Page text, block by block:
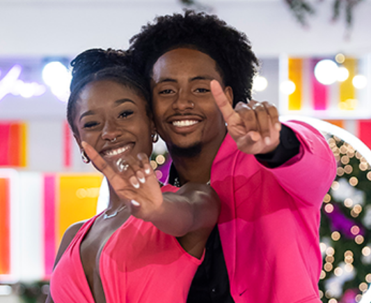
“Love Island USA” Winners
Celebrity Entertainment Read